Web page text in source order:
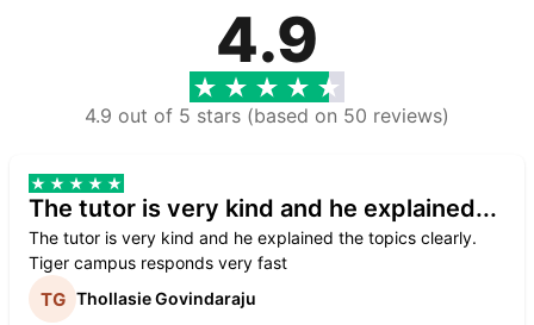
4.9
4.9 out of 5 stars (based on 50 reviews)
The tutor is very kind and he explained...
The tutor is very kind and he explained the topics clearly.
Tiger campus responds very fast
Thollasie Govindaraju